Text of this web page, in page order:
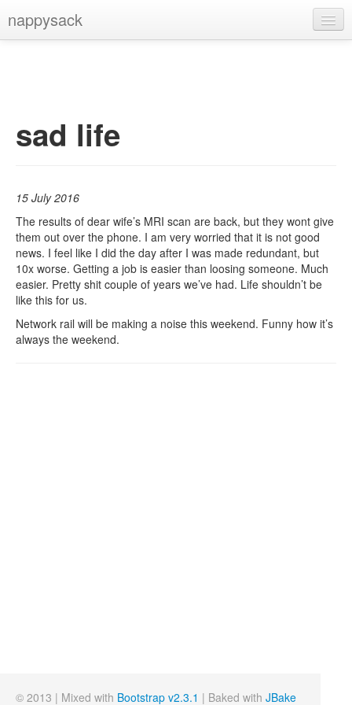
nappysack
sad life
15 July 2016
The results of dear wife’s MRI scan are back, but they wont give
them out over the phone. I am very worried that it is not good
news. I feel like I did the day after I was made redundant, but
10x worse. Getting a job is easier than loosing someone. Much
easier. Pretty shit couple of years we’ve had. Life shouldn’t be
like this for us.
Network rail will be making a noise this weekend. Funny how it’s
always the weekend.
© 2013 | Mixed with Bootstrap v2.3.1 | Baked with JBake